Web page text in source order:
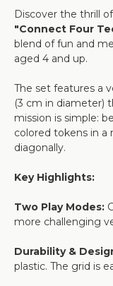
Discover the thrill
"Connect Four
blend of fun and
aged 4 and up.
The set features a
(3 cm in diameter)
mission is simple:
colored tokens in a
diagonally.
Key Highlights:
Two Play Modes:
more challenging
Durability &
plastic. The grid is